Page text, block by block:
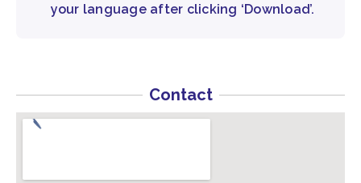
your language after clicking ‘Download’.
Contact